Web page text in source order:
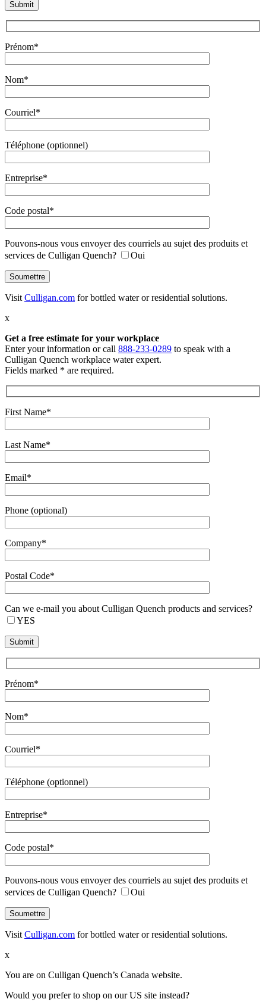
Prénom*
Nom*
Courriel*
Téléphone (optionnel)
Entreprise*
Code postal*
Pouvons-nous vous envoyer des courriels au sujet des produits et
services de Culligan Quench?
Oui
Visit Culligan.com for bottled water or residential solutions.
x
Get a free estimate for your workplace
Enter your information or call 888-233-0289 to speak with a
Culligan Quench workplace water expert.
Fields marked * are required.
First Name*
Last Name*
Email*
Phone (optional)
Company*
Postal Code*
Can we e-mail you about Culligan Quench products and services?
YES
Prénom*
Nom*
Courriel*
Téléphone (optionnel)
Entreprise*
Code postal*
Pouvons-nous vous envoyer des courriels au sujet des produits et
services de Culligan Quench?
Oui
Visit Culligan.com for bottled water or residential solutions.
x
You are on Culligan Quench’s Canada website.
Would you prefer to shop on our US site instead?